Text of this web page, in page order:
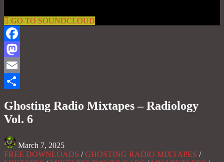
GO TO SOUNDCLOUD
Facebook
Mastodon
Email
Ghosting Radio Mixtapes – Radiology
Vol. 6
March 7, 2025
FREE DOWNLOADS /GHOSTING RADIO MIXTAPES /